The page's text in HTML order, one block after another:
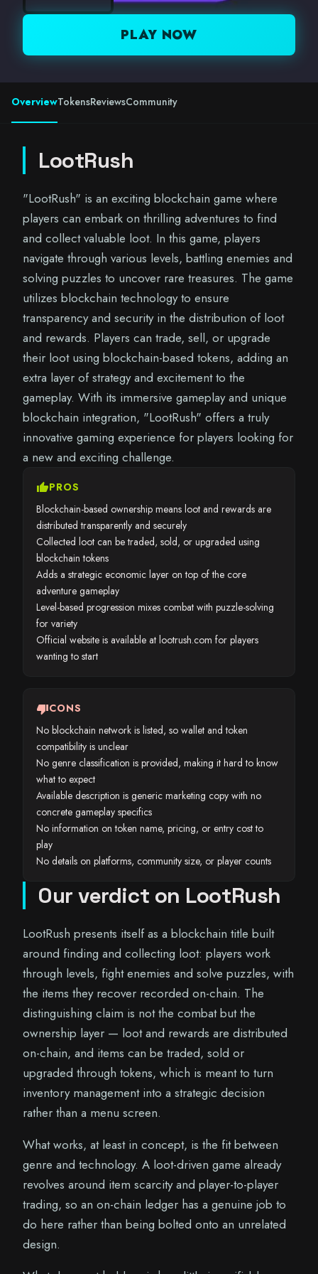
PLAY NOW
OverviewTokensReviewsCommunity
LootRush
"LootRush" is an exciting blockchain game where
players can embark on thrilling adventures to find
and collect valuable loot. In this game, players
navigate through various levels, battling enemies and
solving puzzles to uncover rare treasures. The game
utilizes blockchain technology to ensure
transparency and security in the distribution of loot
and rewards. Players can trade, sell, or upgrade
their loot using blockchain-based tokens, adding an
extra layer of strategy and excitement to the
gameplay. With its immersive gameplay and unique
blockchain integration, "LootRush" offers a truly
innovative gaming experience for players looking for
a new and exciting challenge.
thumb_upPROS
Blockchain-based ownership means loot and rewards are
distributed transparently and securely
Collected loot can be traded, sold, or upgraded using
blockchain tokens
Adds a strategic economic layer on top of the core
adventure gameplay
Level-based progression mixes combat with puzzle-solving
for variety
Official website is available at lootrush.com for players
wanting to start
thumb_downCONS
No blockchain network is listed, so wallet and token
compatibility is unclear
No genre classification is provided, making it hard to know
what to expect
Available description is generic marketing copy with no
concrete gameplay specifics
No information on token name, pricing, or entry cost to
play
No details on platforms, community size, or player counts
Our verdict on LootRush
LootRush presents itself as a blockchain title built
around finding and collecting loot: players work
through levels, fight enemies and solve puzzles, with
the items they recover recorded on-chain. The
distinguishing claim is not the combat but the
ownership layer — loot and rewards are distributed
on-chain, and items can be traded, sold or
upgraded through tokens, which is meant to turn
inventory management into a strategic decision
rather than a menu screen.
What works, at least in concept, is the fit between
genre and technology. A loot-driven game already
revolves around item scarcity and player-to-player
trading, so an on-chain ledger has a genuine job to
do here rather than being bolted onto an unrelated
design.